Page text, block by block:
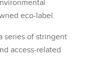
eco-label.
series of stringent
access-related